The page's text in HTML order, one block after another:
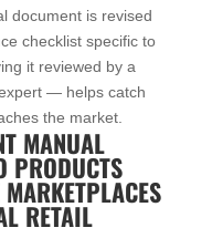
document is revised
checklist specific to
it reviewed by a
— helps catch
the market.
MANUAL
PRODUCTS
RETAIL